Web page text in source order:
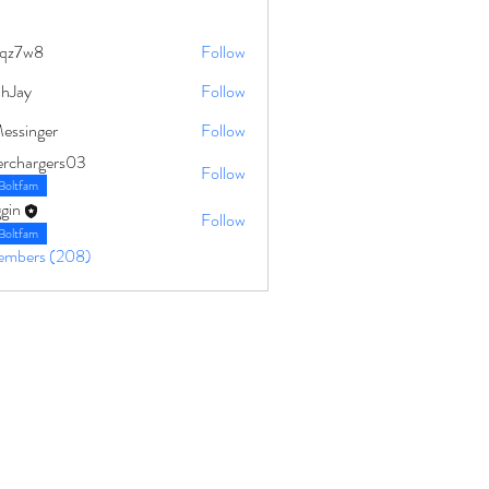
Follow
Follow
Follow
Follow
Follow
(208)